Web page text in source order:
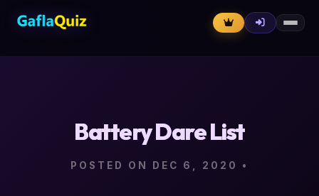
Battery Dare List
POSTED ON DEC 6, 2020 •